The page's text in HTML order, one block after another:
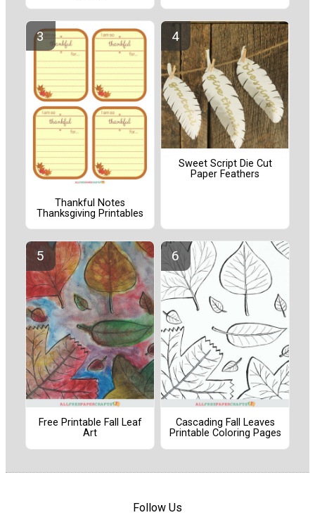
Thankful Notes
Thanksgiving Printables
Sweet Script Die Cut
Paper Feathers
Free Printable Fall Leaf
Art
Cascading Fall Leaves
Printable Coloring Pages
Follow Us